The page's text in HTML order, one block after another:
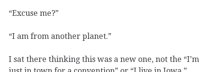
“Excuse me?”
“I am from another planet.”
I sat there thinking this was a new one, not the “I’m